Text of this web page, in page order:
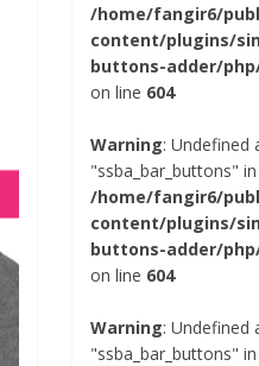
/home/fangir6/
content/plugins/
buttons-adder/
on line 604
Warning: Undefined
"ssba_bar_buttons" in
/home/fangir6/
content/plugins/
buttons-adder/
on line 604
Warning: Undefined
"ssba_bar_buttons" in